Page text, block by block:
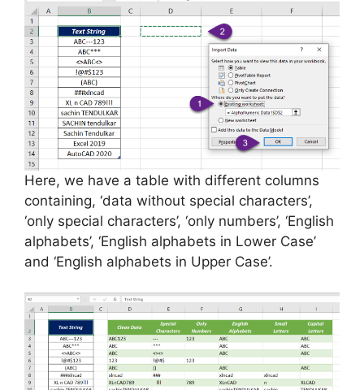
Here, we have a table with different columns
containing, ‘data without special characters’,
‘only special characters’, ‘only numbers’, ‘English
alphabets’, ‘English alphabets in Lower Case’
and ‘English alphabets in Upper Case’.